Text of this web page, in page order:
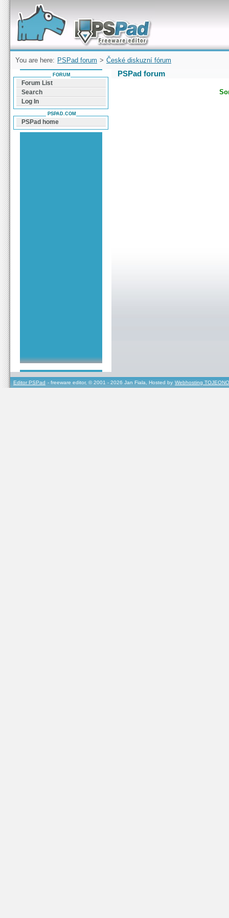
Forum can help you solve problems and quickly
find a solution with PSPad for Microsoft
Windows
You are here: PSPad forum > České diskuzní fórum
PSPad forum
FORUM
Forum List
Search
Log In
PSPAD.COM
PSPad home
Editor PSPad - freeware editor, © 2001 - 2026 Jan Fiala, Hosted by Webhosting